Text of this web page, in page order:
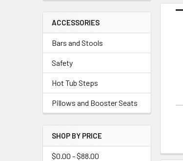
ACCESSORIES
Bars and Stools
Safety
Hot Tub Steps
Pillows and Booster Seats
SHOP BY PRICE
$0.00 - $88.00